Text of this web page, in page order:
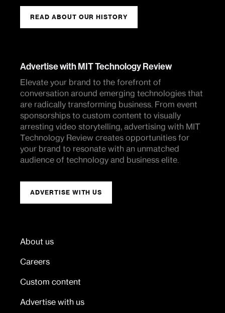
READ ABOUT OUR HISTORY
Advertise with MIT Technology Review
Elevate your brand to the forefront of
conversation around emerging technologies that
are radically transforming business. From event
sponsorships to custom content to visually
arresting video storytelling, advertising with MIT
Technology Review creates opportunities for
your brand to resonate with an unmatched
audience of technology and business elite.
ADVERTISE WITH US
About us
Careers
Custom content
Advertise with us